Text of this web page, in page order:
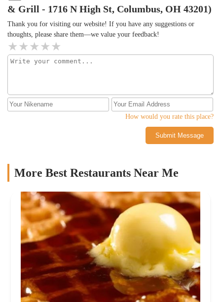
& Grill - 1716 N High St, Columbus, OH 43201)
Thank you for visiting our website! If you have any suggestions or
thoughts, please share them—we value your feedback!
How would you rate this place?
Submit Message
More Best Restaurants Near Me